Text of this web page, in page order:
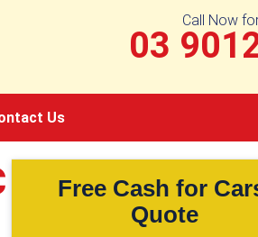
Call Now
03
Us
Free Cash for
Quote